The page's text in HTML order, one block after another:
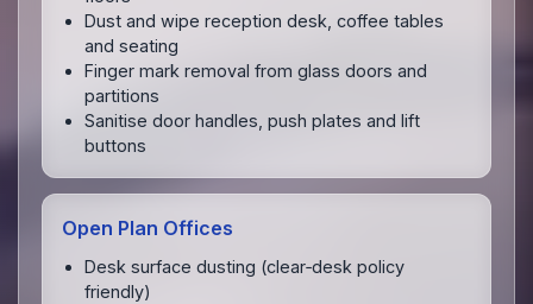
Dust and wipe reception desk, coffee tables
and seating
Finger mark removal from glass doors and
partitions
Sanitise door handles, push plates and lift
buttons
Open Plan Offices
Desk surface dusting (clear‑desk policy
friendly)